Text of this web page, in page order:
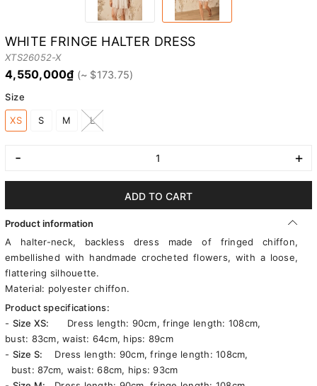
WHITE FRINGE HALTER DRESS
XTS26052-X
4,550,000₫
Size
XS S M L
- +
ADD TO CART
Product information
A halter-neck, backless dress made of fringed chiffon,
embellished with handmade crocheted flowers, with a loose,
flattering silhouette.
Material: polyester chiffon.
Product specifications:
- Size XS: Dress length: 90cm, fringe length: 108cm,
bust: 83cm, waist: 64cm, hips: 89cm
- Size S: Dress length: 90cm, fringe length: 108cm,
bust: 87cm, waist: 68cm, hips: 93cm